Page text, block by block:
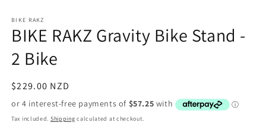
BIKE RAKZ
BIKE RAKZ Gravity Bike Stand -
2 Bike
Regular
price
$229.00 NZD
Tax included. Shipping calculated at checkout.